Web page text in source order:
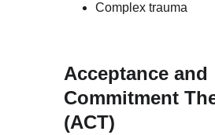
Complex trauma
Acceptance and
Commitment
(ACT)